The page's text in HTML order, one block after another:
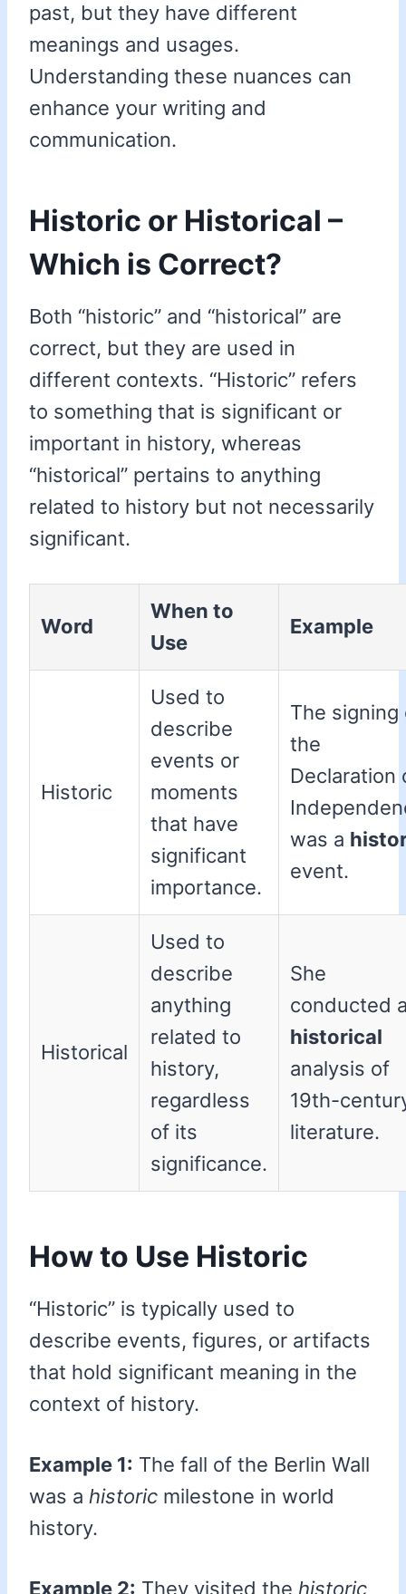
past, but they have different
meanings and usages.
Understanding these nuances can
enhance your writing and
communication.
Historic or Historical –
Which is Correct?
Both “historic” and “historical” are
correct, but they are used in
different contexts. “Historic” refers
to something that is significant or
important in history, whereas
“historical” pertains to anything
related to history but not necessarily
significant.
Word
When to
Use
Example
Historic
Used to
describe
events or
moments
that have
significant
importance.
The signing
the
Declaration
was a
event.
Historical
Used to
describe
anything
related to
history,
regardless
of its
significance.
She
conducted
historical
analysis of
19th-
literature.
How to Use Historic
“Historic” is typically used to
describe events, figures, or artifacts
that hold significant meaning in the
context of history.
Example 1: The fall of the Berlin Wall
was a historic milestone in world
history.
Example 2: They visited the historic